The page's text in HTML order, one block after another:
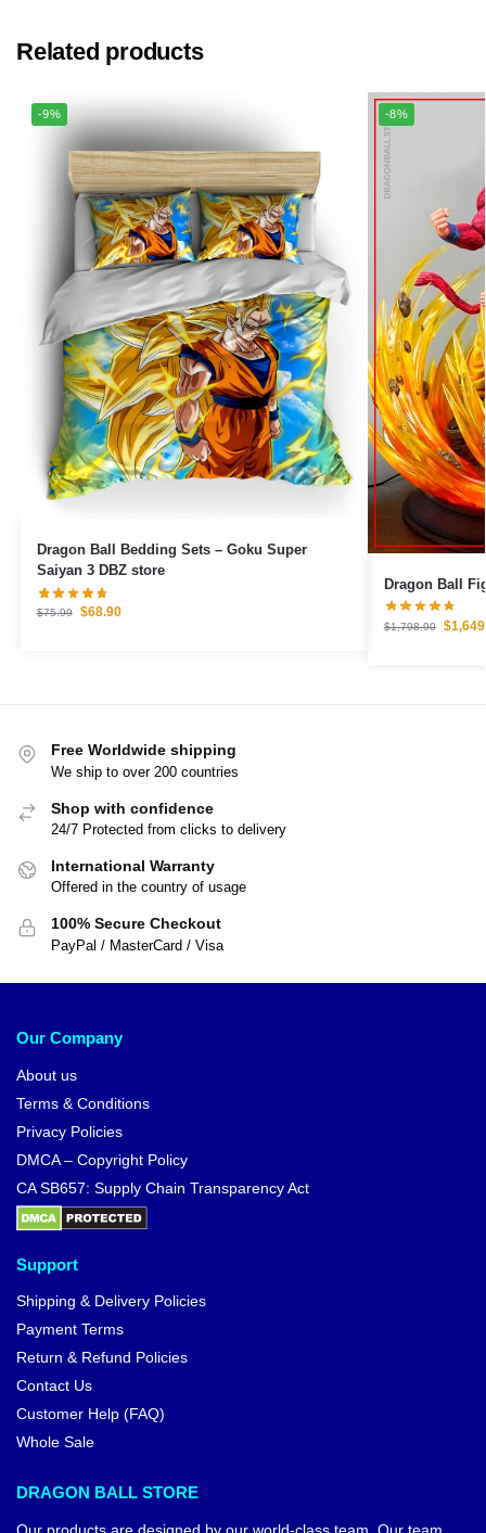
Related products
-9%
Dragon Ball Bedding Sets – Goku Super
Saiyan 3 DBZ store
$75.99 $68.90
-8%
$1,798.90 $
Free Worldwide shipping
We ship to over 200 countries
Shop with confidence
24/7 Protected from clicks to delivery
International Warranty
Offered in the country of usage
100% Secure Checkout
PayPal / MasterCard / Visa
Our Company
About us
Terms & Conditions
Privacy Policies
DMCA – Copyright Policy
CA SB657: Supply Chain Transparency Act
Support
Shipping & Delivery Policies
Payment Terms
Return & Refund Policies
Contact Us
Customer Help (FAQ)
Whole Sale
DRAGON BALL STORE
Our products are designed by our world-class team. Our team